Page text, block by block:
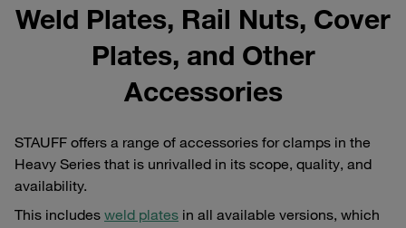
Weld Plates, Rail Nuts, Cover
Plates, and Other
Accessories
STAUFF offers a range of accessories for clamps in the
Heavy Series that is unrivalled in its scope, quality, and
availability.
This includes weld plates in all available versions, which